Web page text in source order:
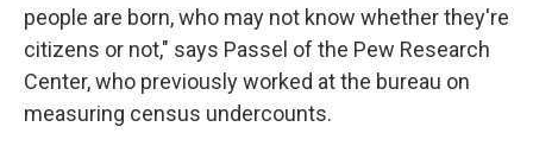
people are born, who may not know whether they're
citizens or not," says Passel of the Pew Research
Center, who previously worked at the bureau on
measuring census undercounts.